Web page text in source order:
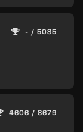
- / 5085
4606 / 8679